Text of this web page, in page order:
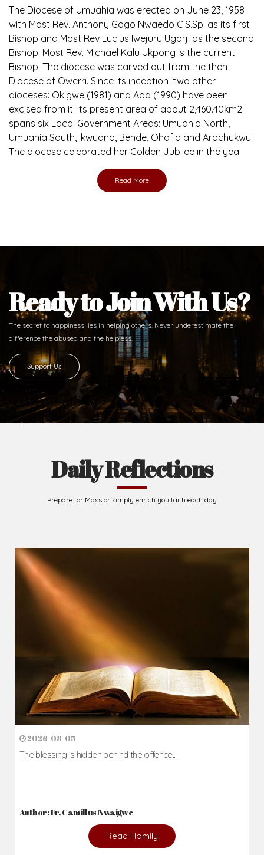
The Diocese of Umuahia was erected on June 23, 1958
with Most Rev. Anthony Gogo Nwaedo C.S.Sp. as its first
Bishop and Most Rev Lucius Iwejuru Ugorji as the second
Bishop. Most Rev. Michael Kalu Ukpong is the current
Bishop. The diocese was carved out from the then
Diocese of Owerri. Since its inception, two other
dioceses: Okigwe (1981) and Aba (1990) have been
excised from it. Its present area of about 2,460.40km2
spans six Local Government Areas: Umuahia North,
Umuahia South, Ikwuano, Bende, Ohafia and Arochukwu.
The diocese celebrated her Golden Jubilee in the yea
Read More
Ready to Join With Us?
The secret to happiness lies in helping others. Never underestimate the
difference the abused and the helpless.
Support Us
Daily Reflections
Prepare for Mass or simply enrich you faith each day
2026-08-05
The blessing is hidden behind the offence...
Author: Fr. Camillus Nwaigwe
Read Homily